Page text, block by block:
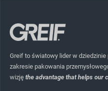
Greif to światowy lider w dziedzinie
zakresie pakowania
wizję the advantage that helps our